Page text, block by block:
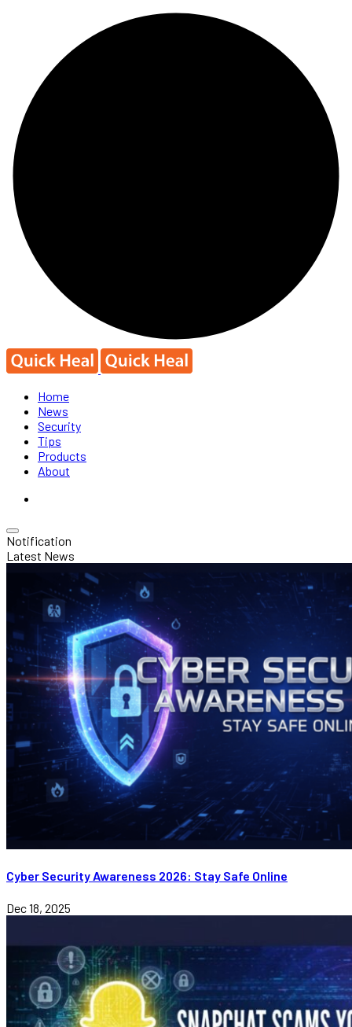
Home
News
Security
Tips
Products
About
Notification
Latest News
Cyber Security Awareness 2026: Stay Safe Online
Dec 18, 2025